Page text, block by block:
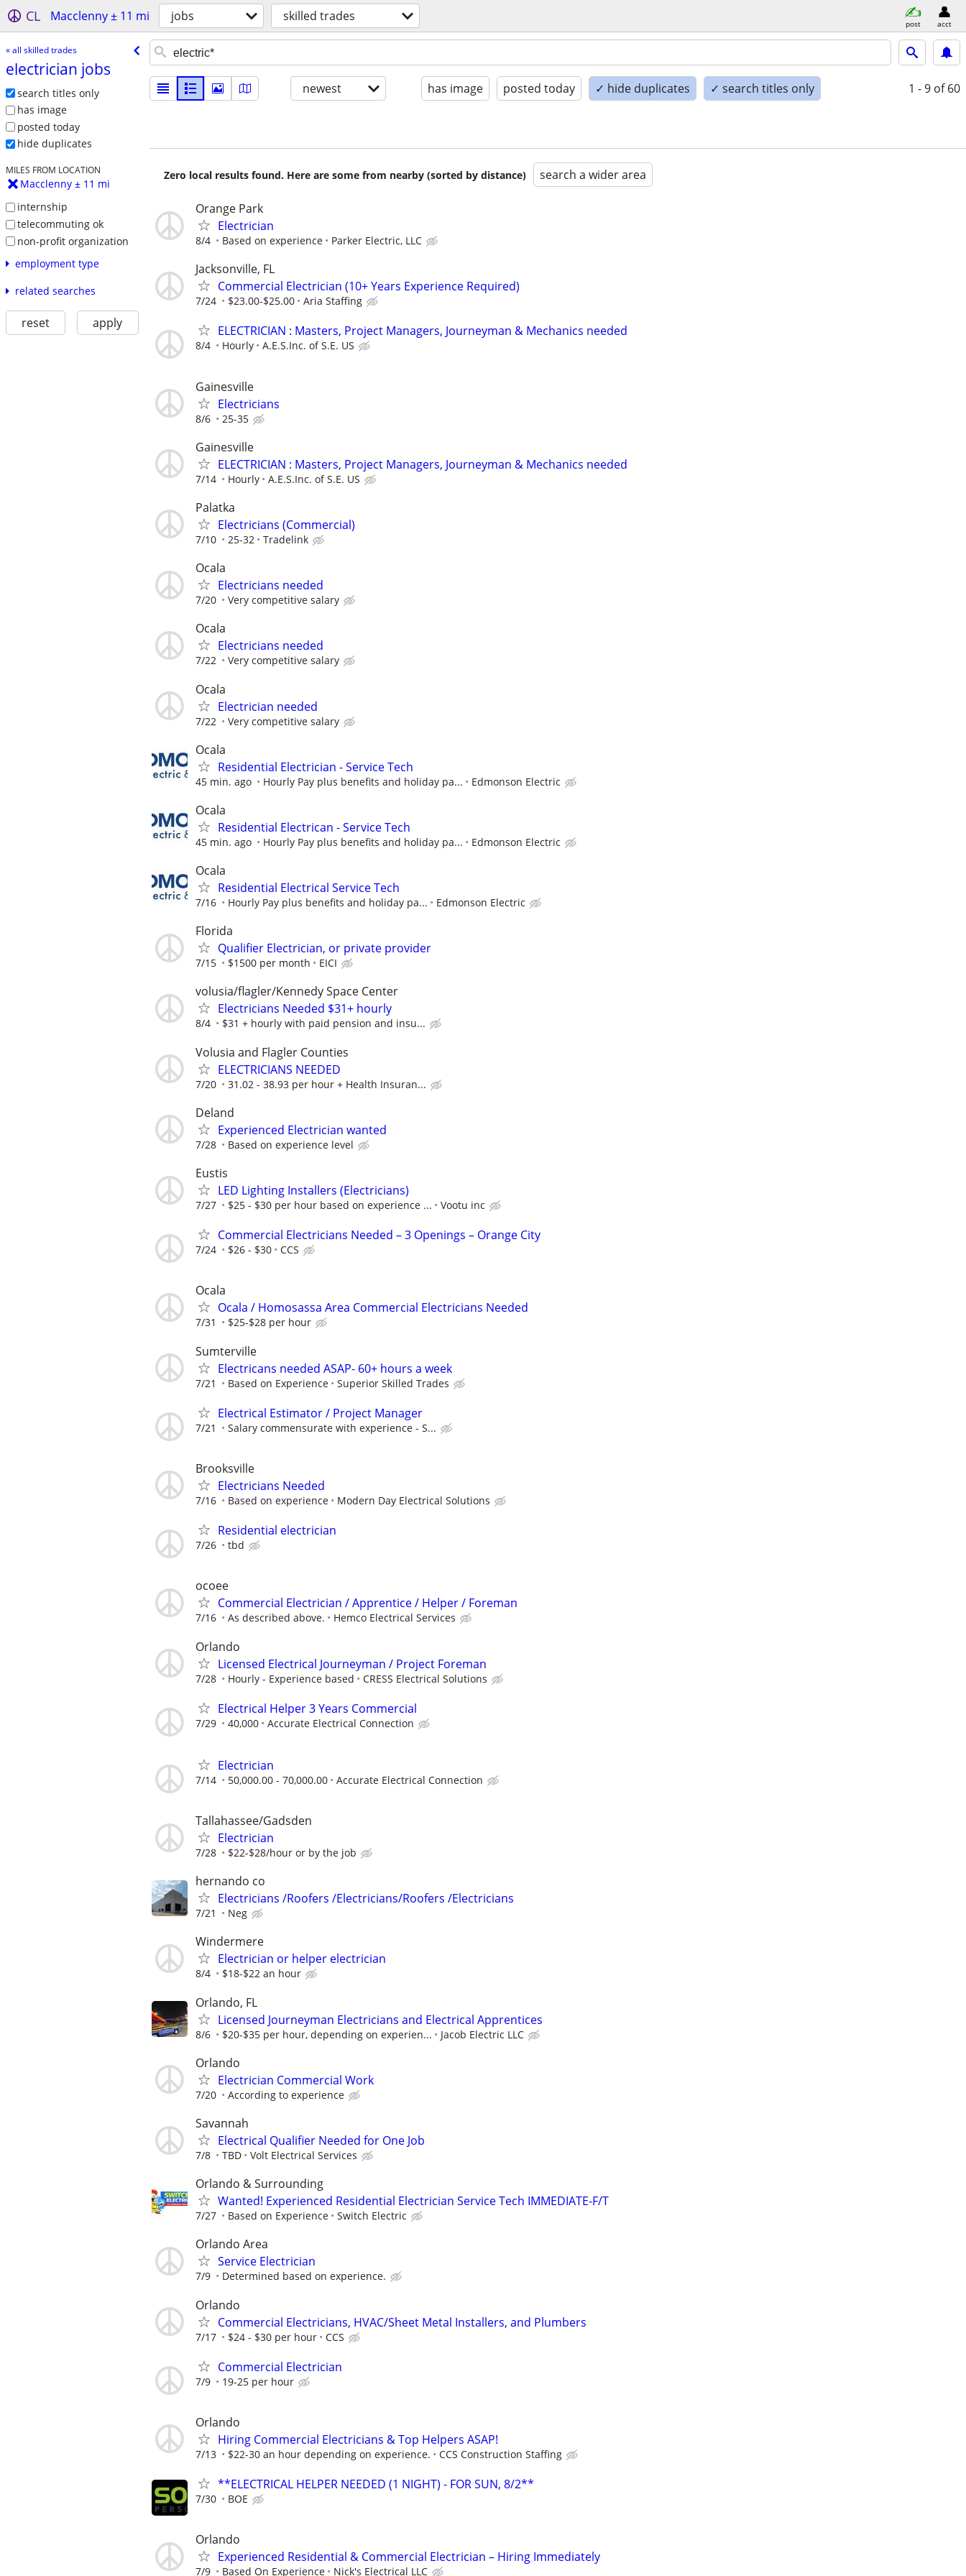
CL Macclenny ± 11 mi jobs skilled trades post acct
« all skilled trades
electrician jobs
search titles only
has image
posted today
hide duplicates
MILES FROM LOCATION
Macclenny ± 11 mi
internship
telecommuting ok
non-profit organization
employment type
related searches
reset apply
newest has image posted today ✓ hide duplicates ✓ search titles only 1 - 9 of 60
Zero local results found. Here are some from nearby (sorted by distance) search a wider area
Orange Park
Electrician
8/4 Based on experience Parker Electric, LLC
Jacksonville, FL
Commercial Electrician (10+ Years Experience Required)
7/24 $23.00-$25.00 Aria Staffing
ELECTRICIAN : Masters, Project Managers, Journeyman & Mechanics needed
8/4 Hourly A.E.S.Inc. of S.E. US
Gainesville
Electricians
8/6 25-35
Gainesville
ELECTRICIAN : Masters, Project Managers, Journeyman & Mechanics needed
7/14 Hourly A.E.S.Inc. of S.E. US
Palatka
Electricians (Commercial)
7/10 25-32 Tradelink
Ocala
Electricians needed
7/20 Very competitive salary
Ocala
Electricians needed
7/22 Very competitive salary
Ocala
Electrician needed
7/22 Very competitive salary
Ocala
Residential Electrician - Service Tech
45 min. ago Hourly Pay plus benefits and holiday pa... Edmonson Electric
Ocala
Residential Electrican - Service Tech
45 min. ago Hourly Pay plus benefits and holiday pa... Edmonson Electric
Ocala
Residential Electrical Service Tech
7/16 Hourly Pay plus benefits and holiday pa... Edmonson Electric
Florida
Qualifier Electrician, or private provider
7/15 $1500 per month EICI
volusia/flagler/Kennedy Space Center
Electricians Needed $31+ hourly
8/4 $31 + hourly with paid pension and insu...
Volusia and Flagler Counties
ELECTRICIANS NEEDED
7/20 31.02 - 38.93 per hour + Health Insuran...
Deland
Experienced Electrician wanted
7/28 Based on experience level
Eustis
LED Lighting Installers (Electricians)
7/27 $25 - $30 per hour based on experience ... Vootu inc
Commercial Electricians Needed – 3 Openings – Orange City
7/24 $26 - $30 CCS
Ocala
Ocala / Homosassa Area Commercial Electricians Needed
7/31 $25-$28 per hour
Sumterville
Electricans needed ASAP- 60+ hours a week
7/21 Based on Experience Superior Skilled Trades
Electrical Estimator / Project Manager
7/21 Salary commensurate with experience - S...
Brooksville
Electricians Needed
7/16 Based on experience Modern Day Electrical Solutions
Residential electrician
7/26 tbd
ocoee
Commercial Electrician / Apprentice / Helper / Foreman
7/16 As described above. Hemco Electrical Services
Orlando
Licensed Electrical Journeyman / Project Foreman
7/28 Hourly - Experience based CRESS Electrical Solutions
Electrical Helper 3 Years Commercial
7/29 40,000 Accurate Electrical Connection
Electrician
7/14 50,000.00 - 70,000.00 Accurate Electrical Connection
Tallahassee/Gadsden
Electrician
7/28 $22-$28/hour or by the job
hernando co
Electricians /Roofers /Electricians/Roofers /Electricians
7/21 Neg
Windermere
Electrician or helper electrician
8/4 $18-$22 an hour
Orlando, FL
Licensed Journeyman Electricians and Electrical Apprentices
8/6 $20-$35 per hour, depending on experien... Jacob Electric LLC
Orlando
Electrician Commercial Work
7/20 According to experience
Savannah
Electrical Qualifier Needed for One Job
7/8 TBD Volt Electrical Services
Orlando & Surrounding
Wanted! Experienced Residential Electrician Service Tech IMMEDIATE-F/T
7/27 Based on Experience Switch Electric
Orlando Area
Service Electrician
7/9 Determined based on experience.
Orlando
Commercial Electricians, HVAC/Sheet Metal Installers, and Plumbers
7/17 $24 - $30 per hour CCS
Commercial Electrician
7/9 19-25 per hour
Orlando
Hiring Commercial Electricians & Top Helpers ASAP!
7/13 $22-30 an hour depending on experience. CCS Construction Staffing
**ELECTRICAL HELPER NEEDED (1 NIGHT) - FOR SUN, 8/2**
7/30 BOE
Orlando
Experienced Residential & Commercial Electrician – Hiring Immediately
7/9 Based On Experience Nick's Electrical LLC